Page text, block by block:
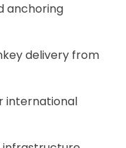
anchoring
delivery from
international